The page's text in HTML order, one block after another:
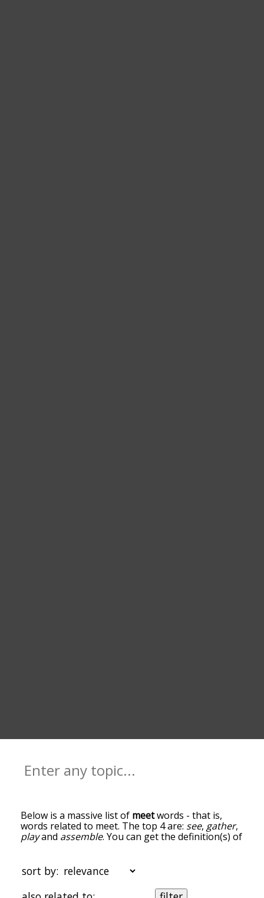
Below is a massive list of meetwords - that is,
words related to meet. The top 4 are: see, gather,
playand assemble. You can get the definition(s) of
list are the ones most associated with meet, and
as you go down the relatedness becomes more
slight. By default, the words are sorted by
sort by: